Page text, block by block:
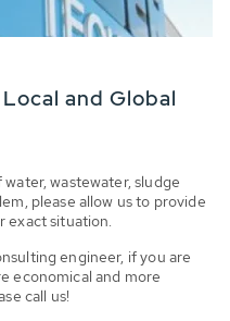
and Global
wastewater, sludge
please allow us to provide
exact situation.
engineer, if you are
economical and more
call us!